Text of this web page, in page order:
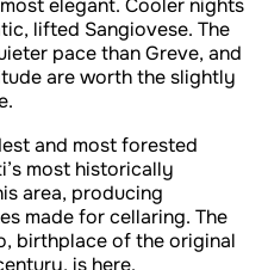
elegant. Cooler nights
lifted Sangiovese. The
pace than Greve, and
are worth the slightly
and most forested
most historically
area, producing
made for cellaring. The
birthplace of the original
is here.